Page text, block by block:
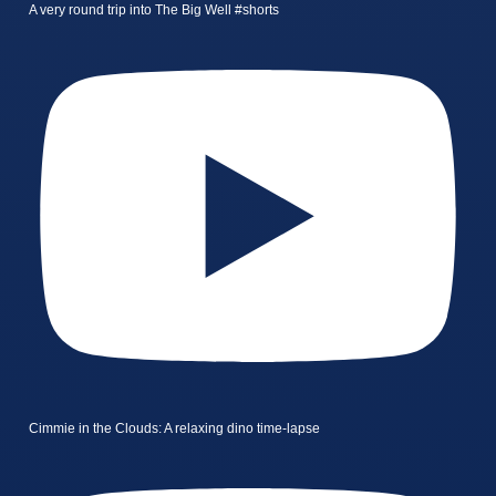
A very round trip into The Big Well #shorts
Cimmie in the Clouds: A relaxing dino time-lapse